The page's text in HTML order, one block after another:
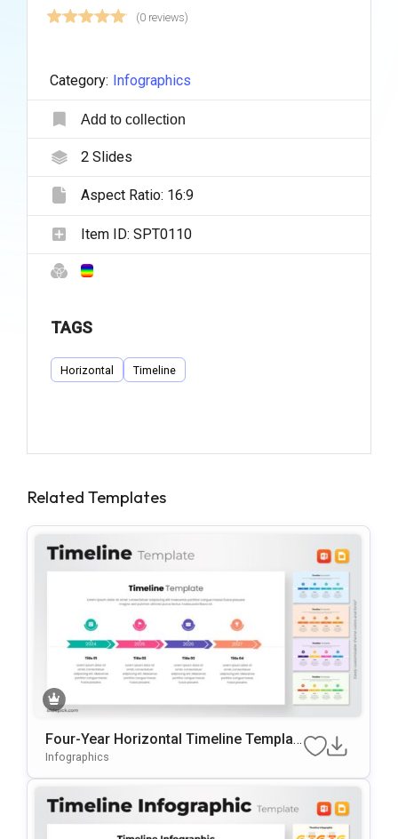
(0 reviews)
Category: Infographics
Add to collection
2Slides
Aspect Ratio: 16:9
Item ID: SPT0110
TAGS
Horizontal Timeline
Related Templates
Four-Year Horizontal Timeline Templat
E For PowerPoint & Google Slides
Infographics